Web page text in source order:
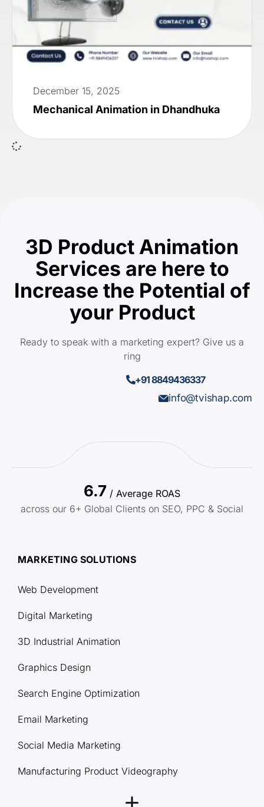
December 15, 2025
Mechanical Animation in Dhandhuka
3D Product Animation
Services are here to
Increase the Potential of
your Product
Ready to speak with a marketing expert? Give us a
ring
+91 8849436337
info@tvishap.com
6.7 / Average ROAS
across our 6+ Global Clients on SEO, PPC & Social
MARKETING SOLUTIONS
Web Development
Digital Marketing
3D Industrial Animation
Graphics Design
Search Engine Optimization
Email Marketing
Social Media Marketing
Manufacturing Product Videography